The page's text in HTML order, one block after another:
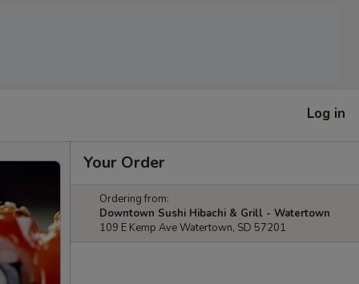
Log in
Your Order
Ordering from:
Downtown Sushi Hibachi & Grill - Watertown
109 E Kemp Ave Watertown, SD 57201